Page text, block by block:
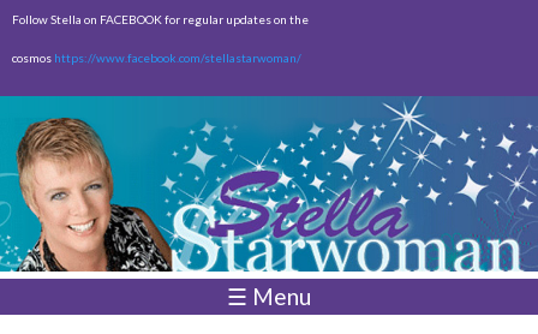
Skip to
content
Follow Stella on FACEBOOK for regular updates on the
cosmos https://www.facebook.com/stellastarwoman/
☰ Menu